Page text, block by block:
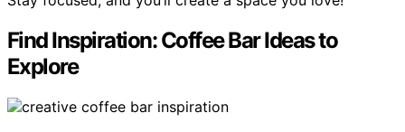
Find Inspiration: Coffee Bar Ideas to
Explore